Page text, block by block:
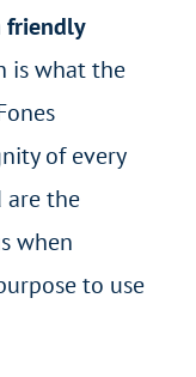
friendly
is what the
of every
are the
when
to use